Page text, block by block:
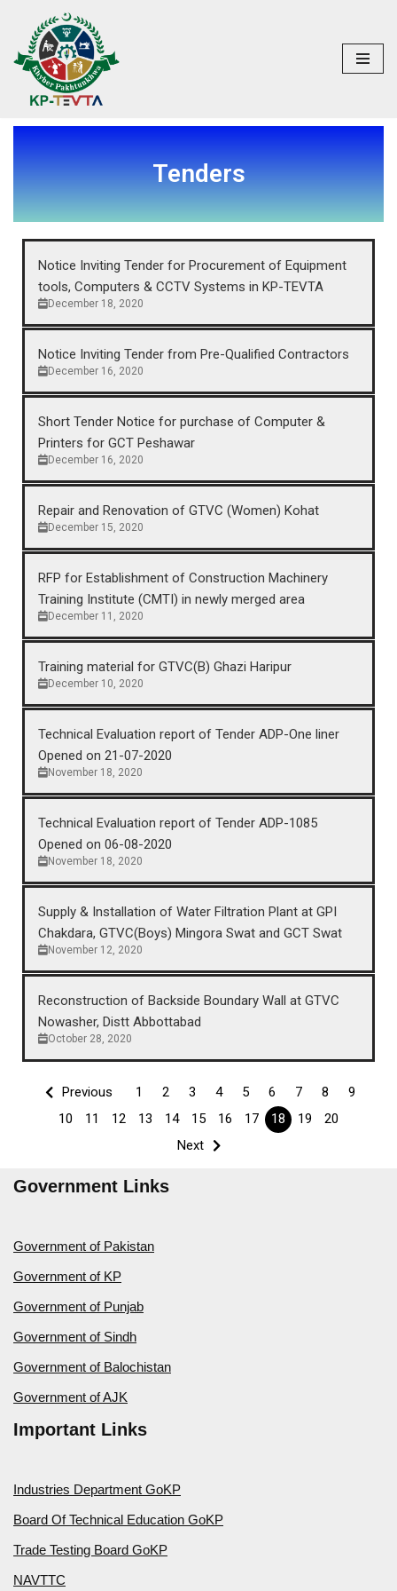
Skip
to
content
Tenders
Notice Inviting Tender for Procurement of Equipment
tools, Computers & CCTV Systems in KP-TEVTA
December 18, 2020
Notice Inviting Tender from Pre-Qualified Contractors
December 16, 2020
Short Tender Notice for purchase of Computer &
Printers for GCT Peshawar
December 16, 2020
Repair and Renovation of GTVC (Women) Kohat
December 15, 2020
RFP for Establishment of Construction Machinery
Training Institute (CMTI) in newly merged area
December 11, 2020
Training material for GTVC(B) Ghazi Haripur
December 10, 2020
Technical Evaluation report of Tender ADP-One liner
Opened on 21-07-2020
November 18, 2020
Technical Evaluation report of Tender ADP-1085
Opened on 06-08-2020
November 18, 2020
Supply & Installation of Water Filtration Plant at GPI
Chakdara, GTVC(Boys) Mingora Swat and GCT Swat
November 12, 2020
Reconstruction of Backside Boundary Wall at GTVC
Nowasher, Distt Abbottabad
October 28, 2020
Previous 1 2 3 4 5 6 7 8
9
10
11 12 13 14 15 16 17 18 19
20
Next
Government Links
Government of Pakistan
Government of KP
Government of Punjab
Government of Sindh
Government of Balochistan
Government of AJK
Important Links
Industries Department GoKP
Board Of Technical Education GoKP
Trade Testing Board GoKP
NAVTTC